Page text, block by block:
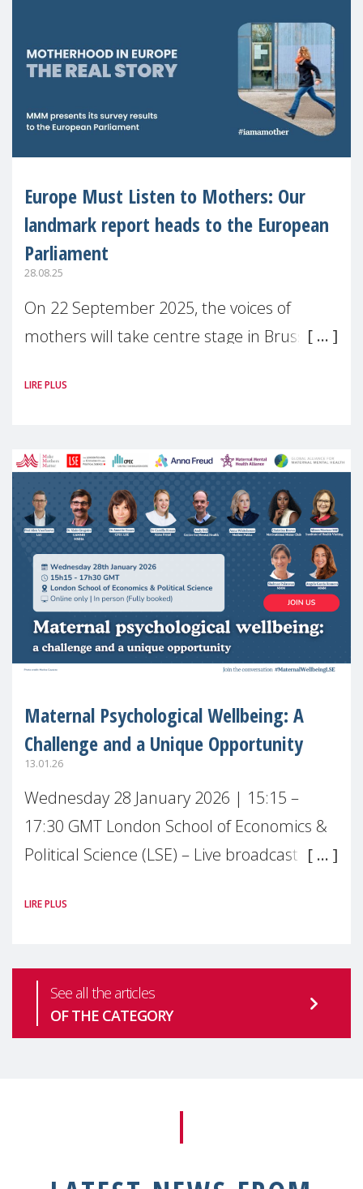
Europe Must Listen to Mothers: Our
landmark report heads to the European
Parliament
28.08.25
On 22 September 2025, the voices of
mothers will take centre stage in Brussels.
(MMM) will present its State of Motherhood
LIRE PLUS
Maternal Psychological Wellbeing: A
Challenge and a Unique Opportunity
13.01.26
Wednesday 28 January 2026 | 15:15 –
17:30 GMT London School of Economics &
Political Science (LSE) – Live broadcast
health is one of the most pressing
LIRE PLUS
See all the articles
OF THE CATEGORY